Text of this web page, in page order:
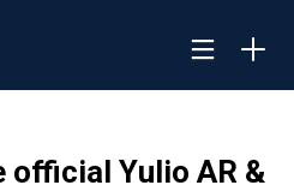
official Yulio AR &